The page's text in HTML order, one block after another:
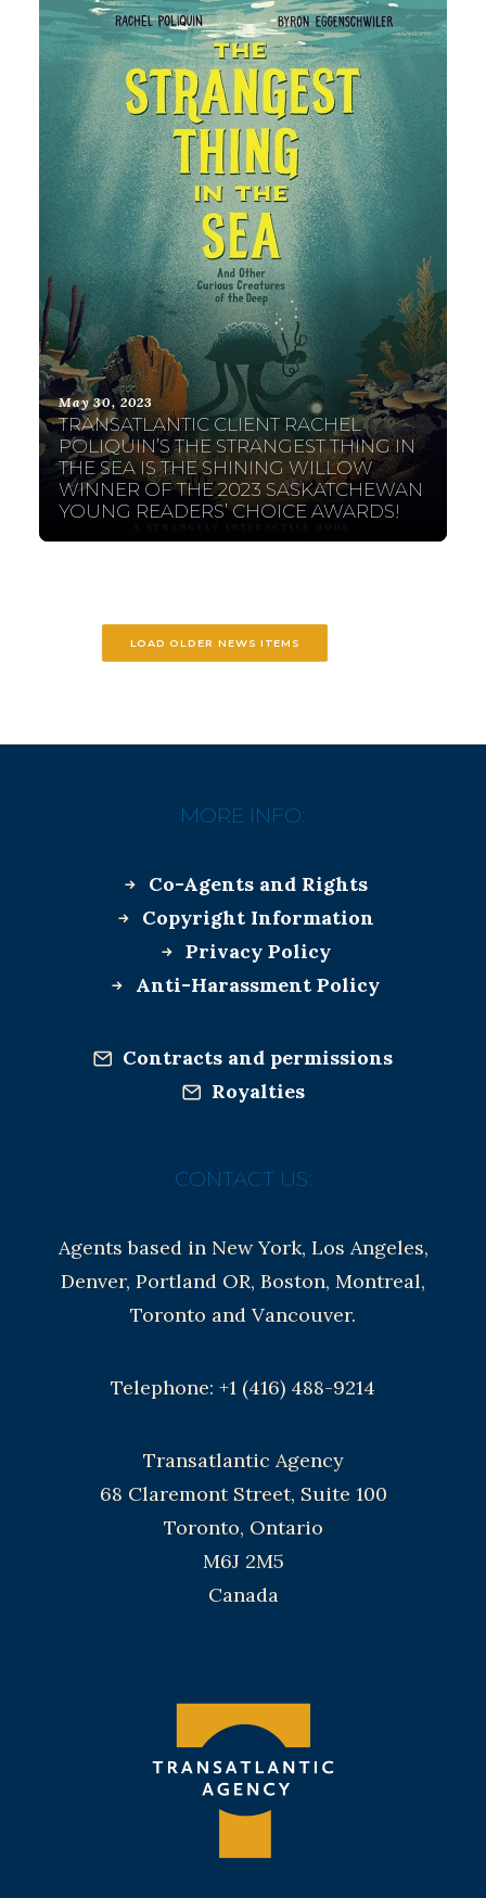
May 30, 2023
TRANSATLANTIC CLIENT RACHEL
POLIQUIN’S THE STRANGEST THING IN
THE SEA IS THE SHINING WILLOW
WINNER OF THE 2023 SASKATCHEWAN
YOUNG READERS’ CHOICE AWARDS!
LOAD OLDER NEWS ITEMS
MORE INFO:
Co-Agents and Rights
Copyright Information
Privacy Policy
Anti-Harassment Policy
Contracts and permissions
Royalties
CONTACT US:
Agents based in New York, Los Angeles,
Denver, Portland OR, Boston, Montreal,
Toronto and Vancouver.
Telephone: +1 (416) 488-9214
Transatlantic Agency
68 Claremont Street, Suite 100
Toronto, Ontario
M6J 2M5
Canada